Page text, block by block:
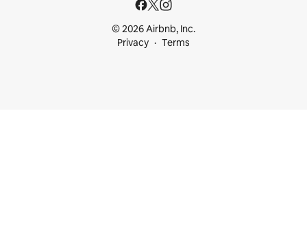
© 2026 Airbnb, Inc.
Privacy
Terms